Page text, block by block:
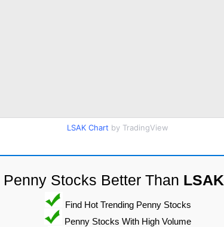
LSAK Chart by TradingView
Penny Stocks Better Than LSAK
Find Hot Trending Penny Stocks
Penny Stocks With High Volume